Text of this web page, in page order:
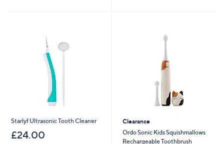
Starlyf Ultrasonic Tooth Cleaner
£24.00
Clearance
Ordo Sonic Kids Squishmallows
Rechargeable Toothbrush